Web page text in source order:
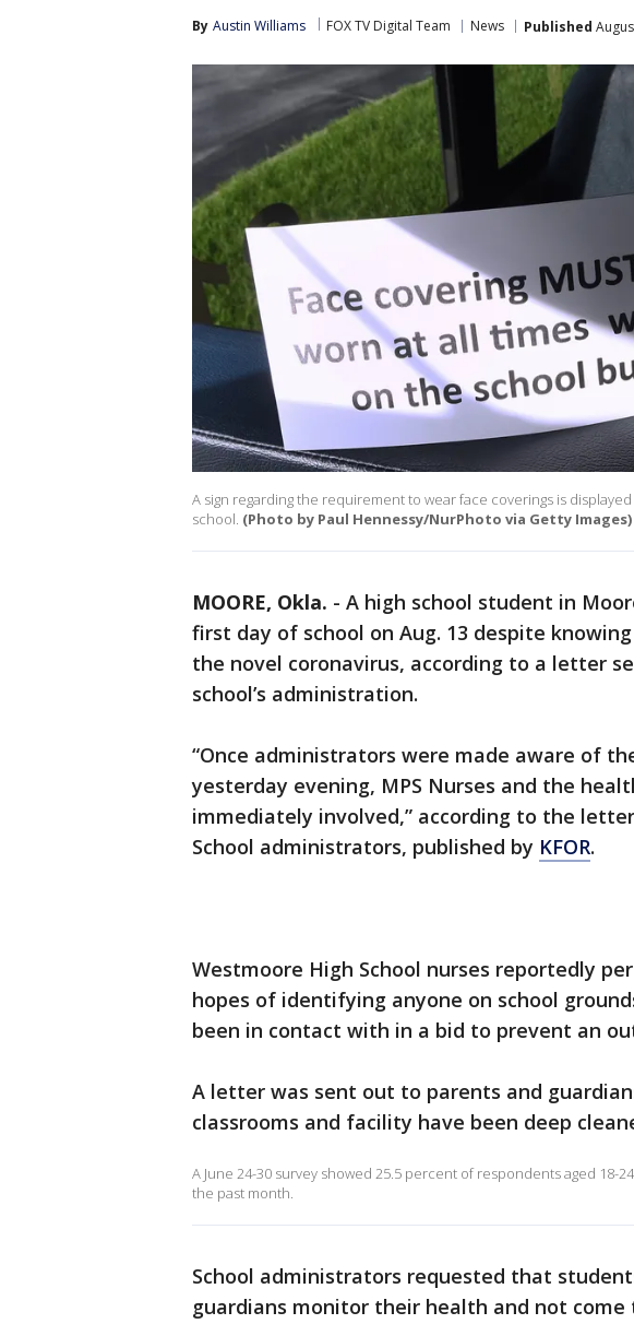
By Austin Williams FOX TV Digital Team News Published
A sign regarding the requirement to wear face coverings is
school. (Photo by Paul Hennessy/NurPhoto via Getty Images)
MOORE, Okla. - A high school student in
first day of school on Aug. 13 despite
the novel coronavirus, according to a letter
school’s administration.
“Once administrators were made aware of
yesterday evening, MPS Nurses and the
immediately involved,” according to the
School administrators, published by KFOR.
Westmoore High School nurses reportedly
hopes of identifying anyone on school
been in contact with in a bid to prevent an
A letter was sent out to parents and
classrooms and facility have been deep
A June 24-30 survey showed 25.5 percent of respondents aged 18-
the past month.
School administrators requested that
guardians monitor their health and not